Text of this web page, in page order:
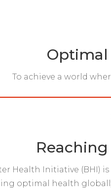
To achieve a world
Health Initiative (BHI)
optimal health